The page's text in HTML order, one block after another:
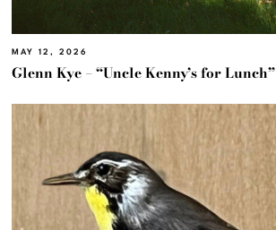
MAY 12, 2026
Glenn Kye – “Uncle Kenny’s for Lunch”